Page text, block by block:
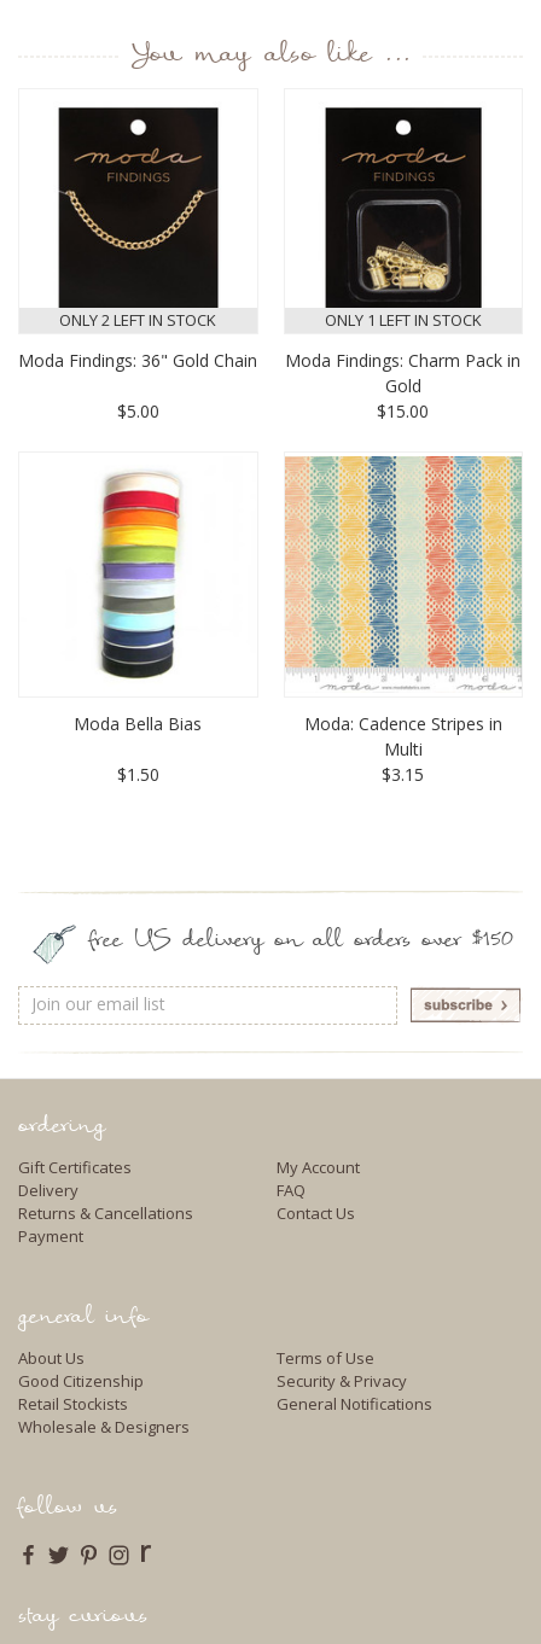
You may also like ...
ONLY 2 LEFT IN STOCK
Moda Findings: 36" Gold Chain
$5.00
ONLY 1 LEFT IN STOCK
Moda Findings: Charm Pack in
Gold
$15.00
Moda Bella Bias
$1.50
Moda: Cadence Stripes in
Multi
$3.15
free US delivery on all orders over $150
Email
Address
ordering
Gift Certificates
Delivery
Returns & Cancellations
Payment
My Account
FAQ
Contact Us
general info
About Us
Good Citizenship
Retail Stockists
Wholesale & Designers
Terms of Use
Security & Privacy
General Notifications
follow us
r
stay curious